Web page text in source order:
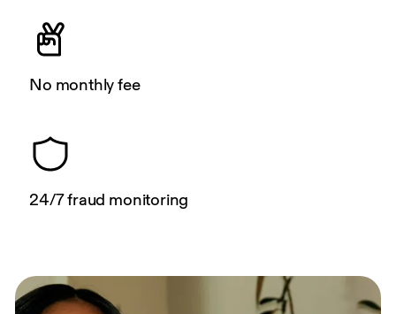
No monthly fee
24/7 fraud monitoring